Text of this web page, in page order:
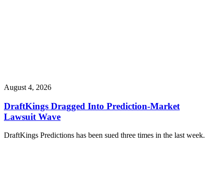
August 4, 2026
DraftKings Dragged Into Prediction-Market
Lawsuit Wave
DraftKings Predictions has been sued three times in the last week.